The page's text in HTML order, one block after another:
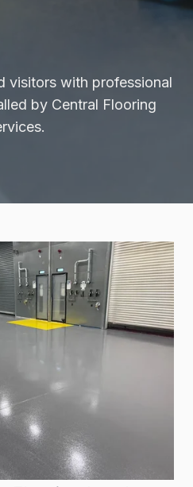
visitors with professional
by Central Flooring